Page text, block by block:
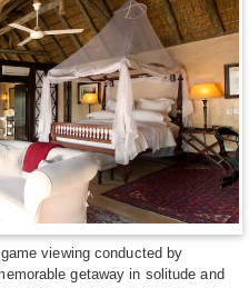
viewing conducted by
getaway in solitude and